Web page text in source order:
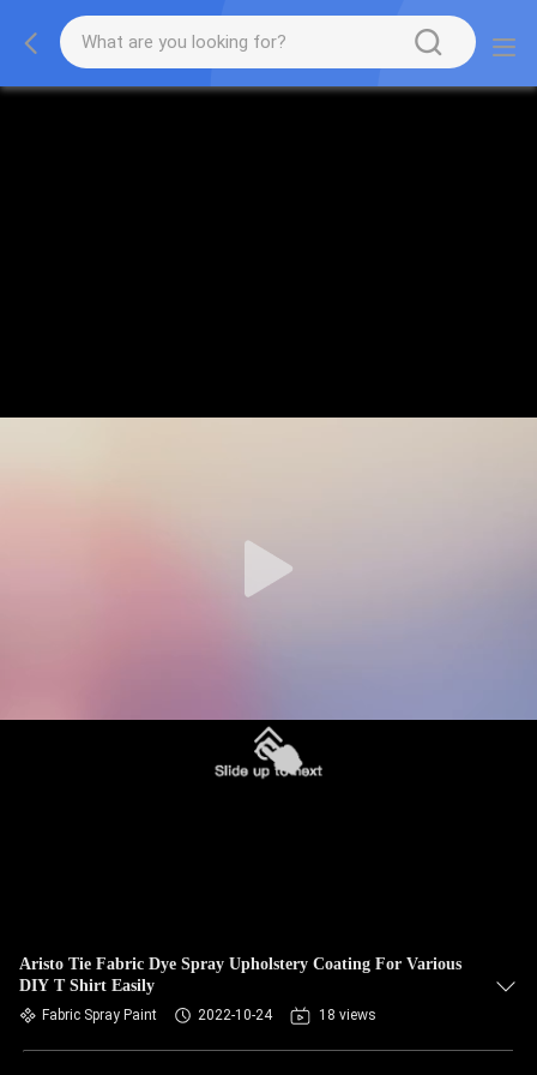
Aristo Tie Fabric Dye Spray Upholstery Coating For Various
DIY T Shirt Easily
Fabric Spray Paint 2022-10-24 18 views